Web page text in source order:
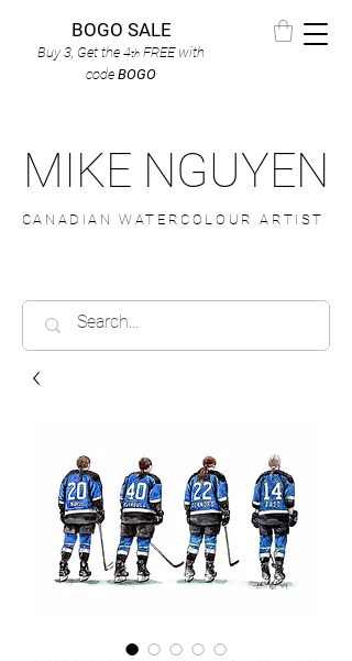
BOGO SALE
Buy 3, Get the 4th FREEwith
code BOGO
MIKE NGUYEN
CANADIAN WATERCOLOUR ARTIST